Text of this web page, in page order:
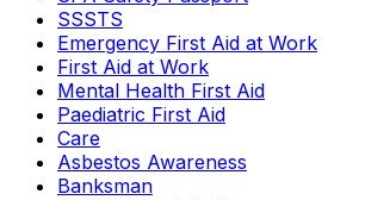
SSSTS
Emergency First Aid at Work
First Aid at Work
Mental Health First Aid
Paediatric First Aid
Care
Asbestos Awareness
Banksman